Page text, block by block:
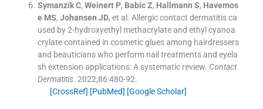
Symanzik C, Weinert P, Babic Z, Hallmann S, Havemos
e MS, Johansen JD, et al. Allergic contact dermatitis ca
used by 2-hydroxyethyl methacrylate and ethyl cyanoa
crylate contained in cosmetic glues among hairdressers
and beauticians who perform nail treatments and eyela
sh extension applications: A systematic review. Contact
Dermatitis. 2022;86:480-92.
[CrossRef] [PubMed] [Google Scholar]